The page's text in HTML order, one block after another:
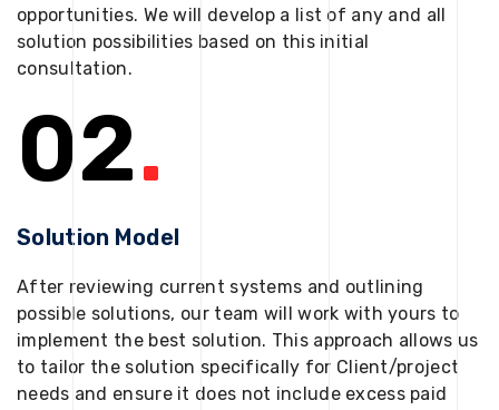
opportunities. We will develop a list of any and all
solution possibilities based on this initial
consultation.
02.
Solution Model
After reviewing current systems and outlining
possible solutions, our team will work with yours to
implement the best solution. This approach allows us
to tailor the solution specifically for Client/project
needs and ensure it does not include excess paid